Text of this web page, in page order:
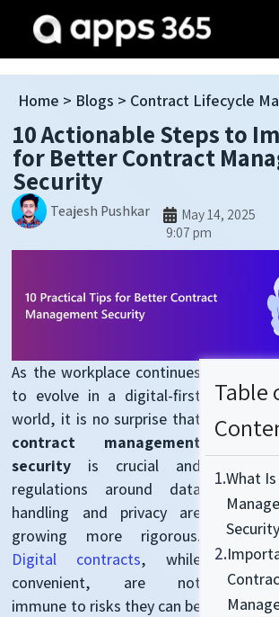
Home > Blogs > Contract Lifecycle
10 Actionable Steps to
for Better Contract
Security
Teajesh Pushkar
May 14, 2025
9:07 pm
As the workplace continues
to evolve in a digital-first
world, it is no surprise that
contract management
security is crucial and
regulations around data
handling and privacy are
growing more rigorous.
Digital contracts, while
convenient, are not
immune to risks they can be
Table
1.What
2.